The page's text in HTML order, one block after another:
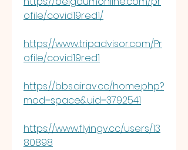
ofile/covid19red1/
https://www.tripadvisor.com/Pr
ofile/covid19red1
https://bbs.airav.cc/home.php?
mod=space&uid=3792541
https://www.flyingv.cc/users/13
80898